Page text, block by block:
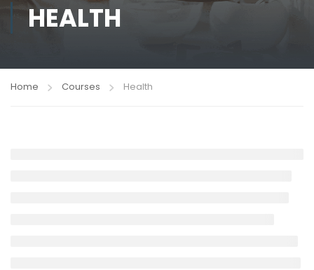
HEALTH
Home Courses Health